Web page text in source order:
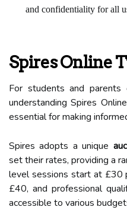
and confidentiality for all
Spires Online
For students and parents
understanding Spires
essential for making
Spires adopts a unique
set their rates, providing a
level sessions start at £30
£40, and professional
accessible to various